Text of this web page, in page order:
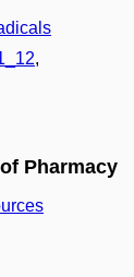
,
Pharmacy